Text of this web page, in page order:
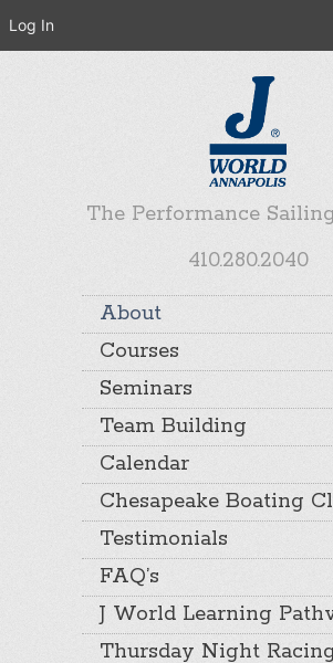
The Performance
410.280.2040
About
Courses
Seminars
Team Building
Calendar
Chesapeake Boating
Testimonials
FAQ’s
J World Learning
Thursday Night
Log In